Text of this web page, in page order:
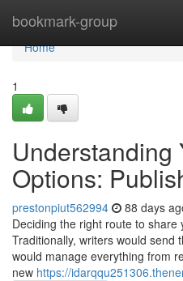
bookmark-group
Home
Home
1
Understanding
Options:
prestonpiut562994 88 days
Deciding the right route to
Traditionally, writers would send
would manage everything from
new https://